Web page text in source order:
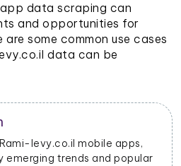
data scraping can
and opportunities for
are some common use cases
data can be
levy.co.il mobile apps,
emerging trends and popular